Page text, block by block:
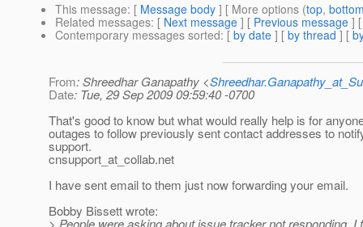
This message: [ Message body ] [ More options (top,
Related messages: [ Next message ] [ Previous message ]
Contemporary messages sorted: [ by date ] [ by thread ] [
From: Shreedhar Ganapathy <
Date: Tue, 29 Sep 2009 09:59:40 -0700
That's good to know but what would really help is for
outages to follow previously sent contact addresses to
support.
cnsupport_at_collab.net
I have sent email to them just now forwarding your email.
Bobby Bissett wrote:
> People were asking about issue tracker not responding. I